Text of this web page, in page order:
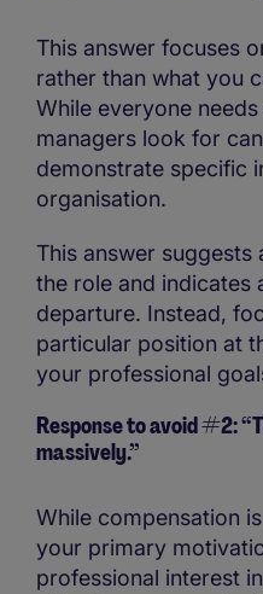
This answer focuses
rather than what you
While everyone
managers look for
demonstrate specific
organisation.
This answer suggests
the role and indicates
departure. Instead,
particular position at
your professional
Response to avoid #2:
massively.”
While compensation
your primary
professional interest